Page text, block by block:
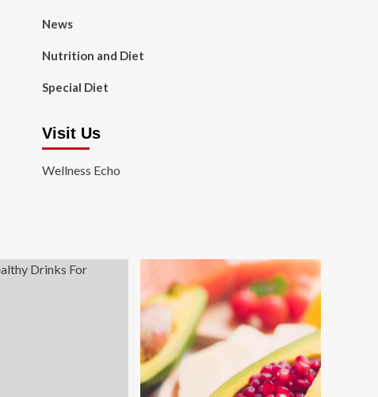
News
Nutrition and Diet
Special Diet
Visit Us
Wellness Echo